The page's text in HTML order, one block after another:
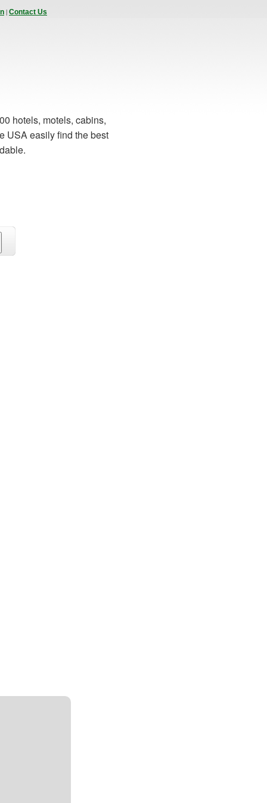
| Contact Us
hotels, motels, cabins,
USA easily find the best